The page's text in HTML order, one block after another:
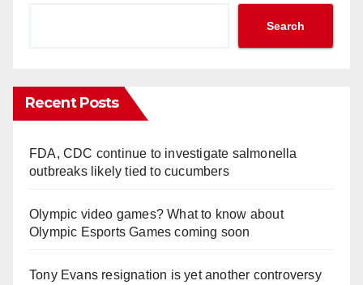
Search
Recent Posts
FDA, CDC continue to investigate salmonella
outbreaks likely tied to cucumbers
Olympic video games? What to know about
Olympic Esports Games coming soon
Tony Evans resignation is yet another controversy